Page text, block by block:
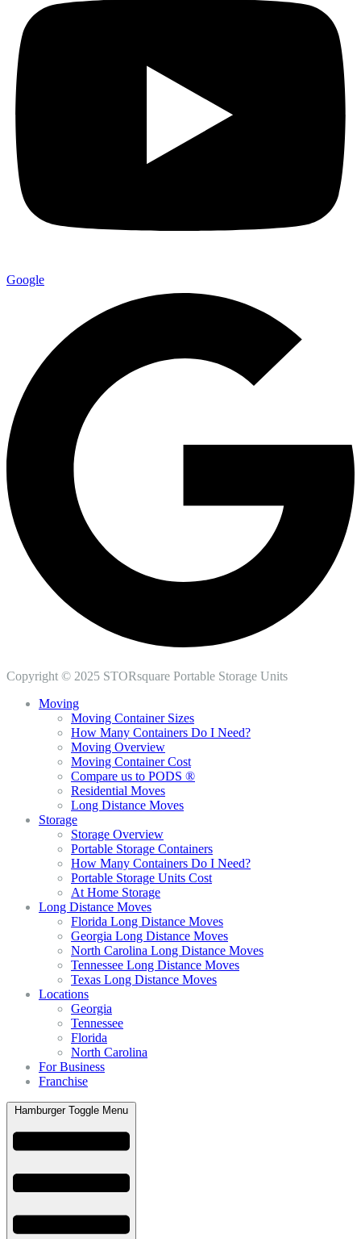
Google
Copyright © 2025 STORsquare Portable Storage Units
Moving
Moving Container Sizes
How Many Containers Do I Need?
Moving Overview
Moving Container Cost
Compare us to PODS ®
Residential Moves
Long Distance Moves
Storage
Storage Overview
Portable Storage Containers
How Many Containers Do I Need?
Portable Storage Units Cost
At Home Storage
Long Distance Moves
Florida Long Distance Moves
Georgia Long Distance Moves
North Carolina Long Distance Moves
Tennessee Long Distance Moves
Texas Long Distance Moves
Locations
Georgia
Tennessee
Florida
North Carolina
For Business
Franchise
Hamburger Toggle Menu